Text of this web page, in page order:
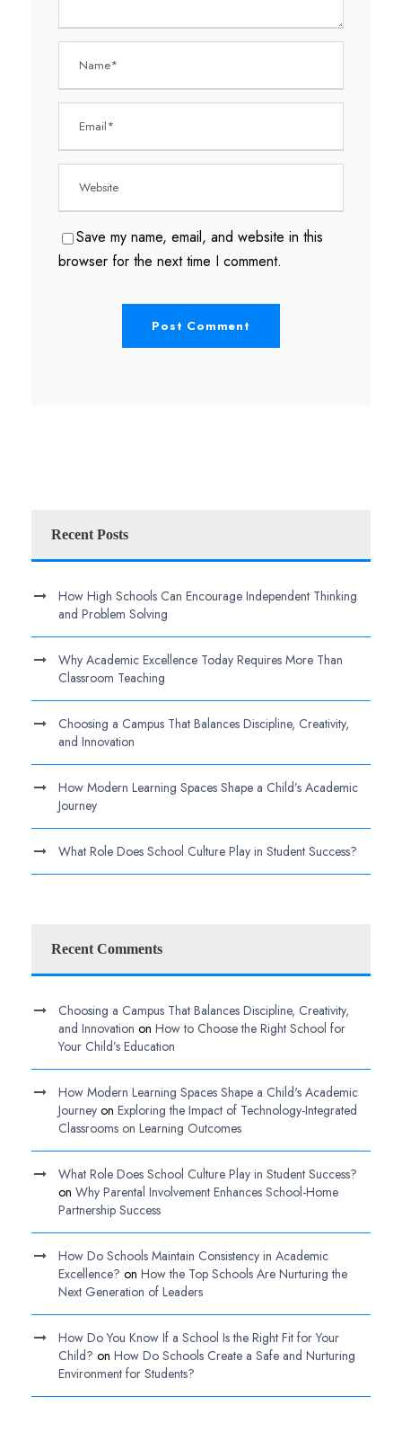
Save my name, email, and website in this
browser for the next time I comment.
Recent Posts
How High Schools Can Encourage Independent Thinking
and Problem Solving
Why Academic Excellence Today Requires More Than
Classroom Teaching
Choosing a Campus That Balances Discipline, Creativity,
and Innovation
How Modern Learning Spaces Shape a Child’s Academic
Journey
What Role Does School Culture Play in Student Success?
Recent Comments
Choosing a Campus That Balances Discipline, Creativity,
and Innovation on How to Choose the Right School for
Your Child’s Education
How Modern Learning Spaces Shape a Child's Academic
Journey on Exploring the Impact of Technology-Integrated
Classrooms on Learning Outcomes
What Role Does School Culture Play in Student Success?
on Why Parental Involvement Enhances School-Home
Partnership Success
How Do Schools Maintain Consistency in Academic
Excellence? on How the Top Schools Are Nurturing the
Next Generation of Leaders
How Do You Know If a School Is the Right Fit for Your
Child? on How Do Schools Create a Safe and Nurturing
Environment for Students?